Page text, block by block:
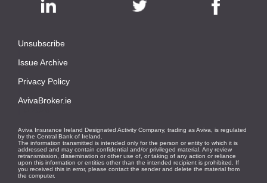
Unsubscribe
Issue Archive
Privacy Policy
AvivaBroker.ie
Aviva Insurance Ireland Designated Activity Company, trading as Aviva, is regulated
by the Central Bank of Ireland.
The information transmitted is intended only for the person or entity to which it is
addressed and may contain confidential and/or privileged material. Any review
retransmission, dissemination or other use of, or taking of any action or reliance
upon this information or entities other than the intended recipient is prohibited. If
you received this in error, please contact the sender and delete the material from
the computer.